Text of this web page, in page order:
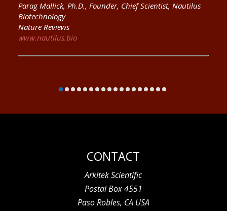
Parag Mallick, Ph.D., Founder, Chief Scientist, Nautilus
Biotechnology
Nature Reviews
www.nautilus.bio
CONTACT
Arkitek Scientific
Postal Box 4551
Paso Robles, CA USA